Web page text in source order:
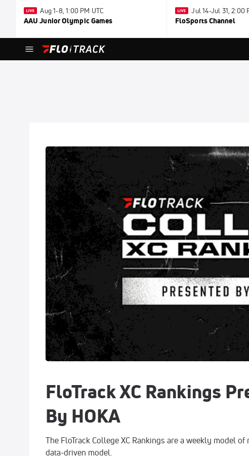
Aug 1-8, 1:00 PM UTC
AAU Junior Olympic Games
Jul 14-Jul 31, 2:00
FloSports Channel
FloTrack XC Rankings
By HOKA
The FloTrack College XC Rankings are a weekly model
data-driven model.